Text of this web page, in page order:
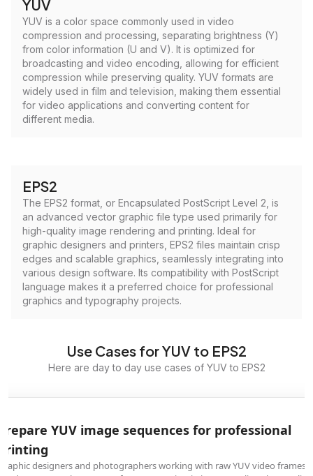
YUV
YUV is a color space commonly used in video
compression and processing, separating brightness (Y)
from color information (U and V). It is optimized for
broadcasting and video encoding, allowing for efficient
compression while preserving quality. YUV formats are
widely used in film and television, making them essential
for video applications and converting content for
different media.
EPS2
The EPS2 format, or Encapsulated PostScript Level 2, is
an advanced vector graphic file type used primarily for
high-quality image rendering and printing. Ideal for
graphic designers and printers, EPS2 files maintain crisp
edges and scalable graphics, seamlessly integrating into
various design software. Its compatibility with PostScript
language makes it a preferred choice for professional
graphics and typography projects.
Use Cases for YUV to EPS2
Here are day to day use cases of YUV to EPS2
YUV image sequences for professional
designers and photographers working with raw YUV video frames